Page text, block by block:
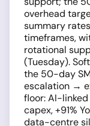
overhead
summary
timeframes,
rotational
(Tuesday).
the 50-day
escalation →
floor: AI-linked
capex, +91%
data-centre